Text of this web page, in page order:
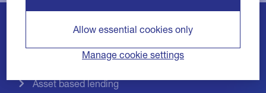
Invoice discounting
Invoice factoring
Asset based lending
Manage cookie settings
Allow essential cookies only